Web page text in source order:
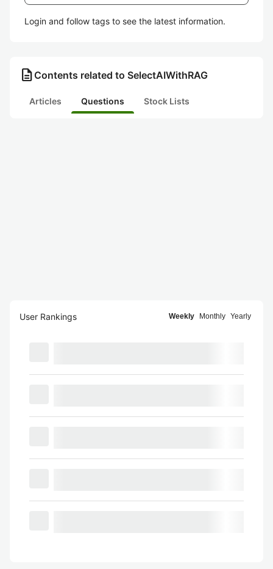
Login and follow tags to see the latest information.
description Contents related to SelectAIWithRAG
Articles Questions Stock Lists
User Rankings Weekly Monthly Yearly